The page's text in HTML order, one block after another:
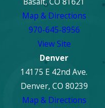
Map & Directions
970-645-8956
View Site
Denver
14175 E 42nd Ave.
Denver, CO 80239
Map & Directions